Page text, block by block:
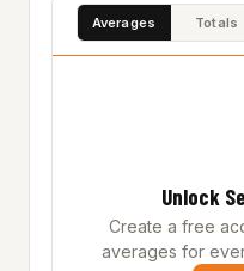
Averages Totals
Unlock
Create a free
averages for